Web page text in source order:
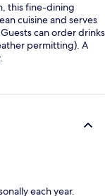
this fine-dining
cuisine and serves
can order drinks
permitting). A
each year.